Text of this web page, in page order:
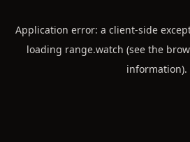
Application error: a client-side
loading range.watch (see the
information).